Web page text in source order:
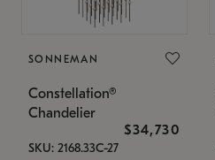
SONNEMAN
Constellation®
Chandelier
$34,730
SKU: 2168.33C-27